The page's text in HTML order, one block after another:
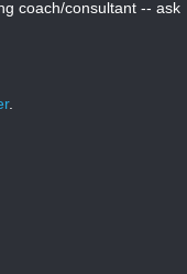
coach/consultant -- ask
.